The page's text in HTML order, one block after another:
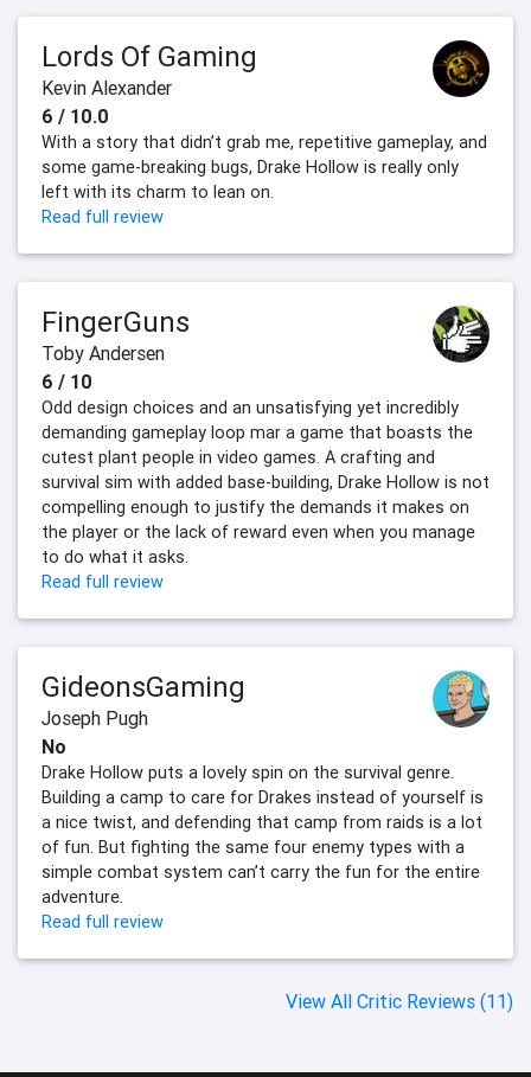
Lords Of Gaming
Kevin Alexander
6 / 10.0
With a story that didn’t grab me, repetitive gameplay, and
some game-breaking bugs, Drake Hollow is really only
left with its charm to lean on.
Read full review
FingerGuns
Toby Andersen
6 / 10
Odd design choices and an unsatisfying yet incredibly
demanding gameplay loop mar a game that boasts the
cutest plant people in video games. A crafting and
survival sim with added base-building, Drake Hollow is not
compelling enough to justify the demands it makes on
the player or the lack of reward even when you manage
to do what it asks.
Read full review
GideonsGaming
Joseph Pugh
No
Drake Hollow puts a lovely spin on the survival genre.
Building a camp to care for Drakes instead of yourself is
a nice twist, and defending that camp from raids is a lot
of fun. But fighting the same four enemy types with a
simple combat system can’t carry the fun for the entire
adventure.
Read full review
View All Critic Reviews (11)